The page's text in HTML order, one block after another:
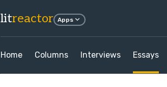
litreactor Apps
Home Columns Interviews Essays